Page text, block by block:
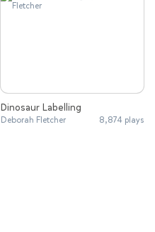
Dinosaur Labelling
Deborah Fletcher 8,874 plays